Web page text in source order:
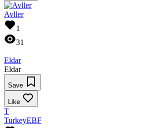
Avller
1
31
Eldar
Eldar
Save
Like
T
TurkeyEBF